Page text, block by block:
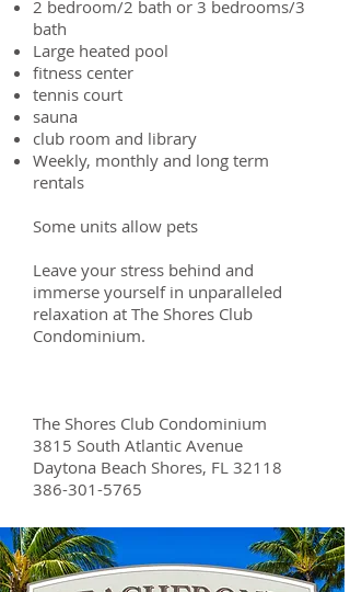
2 bedroom/2 bath or 3 bedrooms/3
bath
Large heated pool
fitness center
tennis court
sauna
club room and library
Weekly, monthly and long term
rentals
Some units allow pets
Leave your stress behind and
immerse yourself in unparalleled
relaxation at The Shores Club
Condominium.
The Shores Club Condominium
3815 South Atlantic Avenue
Daytona Beach Shores, FL 32118
386-301-5765